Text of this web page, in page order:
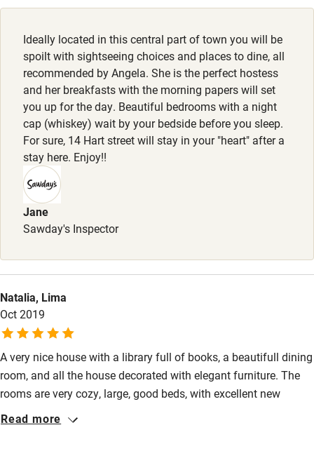
Pub/bar within 3 miles
Restaurant within 3 miles
Shop within 3 miles
Activities
Bikes available
Food courses
Kayaking
Sailing
Surfing
Wild swimming
Ideally located in this central part of town you will be
spoilt with sightseeing choices and places to dine, all
recommended by Angela. She is the perfect hostess
and her breakfasts with the morning papers will set
you up for the day. Beautiful bedrooms with a night
cap (whiskey) wait by your bedside before you sleep.
For sure, 14 Hart street will stay in your "heart" after a
stay here. Enjoy!!
Jane
Sawday's Inspector
Natalia, Lima
Oct 2019
A very nice house with a library full of books, a beautifull dining
room, and all the house decorated with elegant furniture. The
rooms are very cozy, large, good beds, with excellent new
bathrooms, and super clean. The breakfast was delicious
Read more